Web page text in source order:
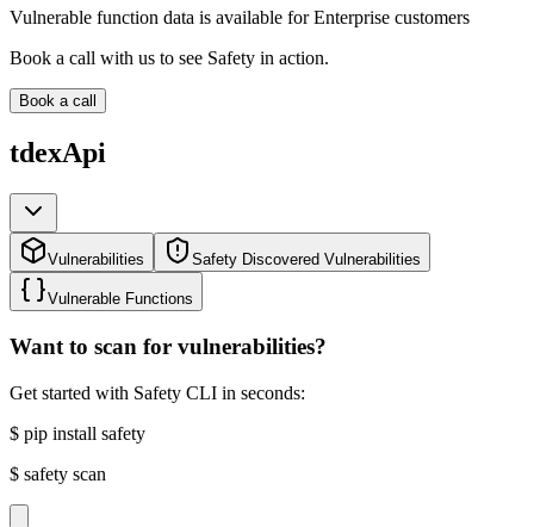
Vulnerable function data is available for Enterprise customers
Book a call with us to see Safety in action.
Book a call
tdexApi
Vulnerabilities Safety Discovered Vulnerabilities
Vulnerable Functions
Want to scan for vulnerabilities?
Get started with Safety CLI in seconds:
$ pip install safety
$ safety scan